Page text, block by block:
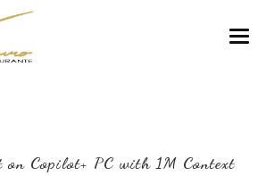
Copilot+ PC with 1M Context